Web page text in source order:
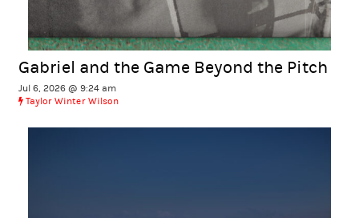
Gabriel and the Game Beyond the Pitch
Jul 6, 2026 @ 9:24 am
Taylor Winter Wilson